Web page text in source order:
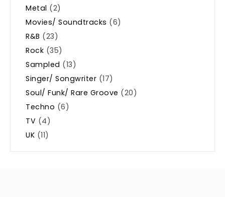
Metal (2)
Movies/ Soundtracks (6)
R&B (23)
Rock (35)
Sampled (13)
Singer/ Songwriter (17)
Soul/ Funk/ Rare Groove (20)
Techno (6)
TV (4)
UK (11)